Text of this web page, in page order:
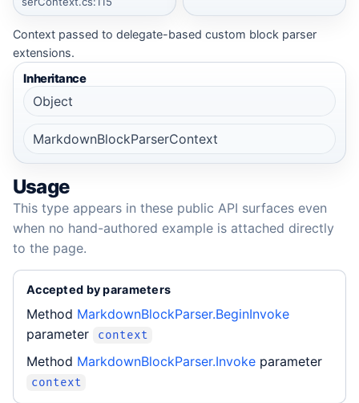
Context passed to delegate-based custom block parser
extensions.
Inheritance
Object
MarkdownBlockParserContext
Usage
This type appears in these public API surfaces even
when no hand-authored example is attached directly
to the page.
Accepted by parameters
Method MarkdownBlockParser.BeginInvoke
parameter
context
Method MarkdownBlockParser.Invoke parameter
context